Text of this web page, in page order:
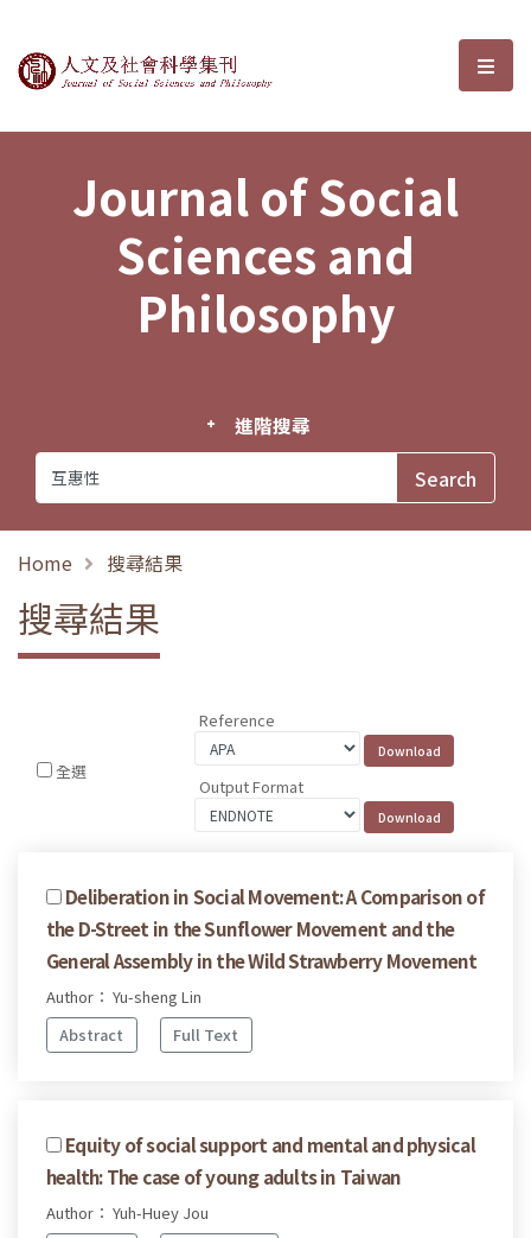
Journal of Social Sciences and選
Journal of Social
Sciences and
Philosophy
進階搜尋
Home 搜尋結果
搜尋結果
全選
Reference
Output Format
Deliberation in Social Movement: A Comparison of
the D-Street in the Sunflower Movement and the
General Assembly in the Wild Strawberry Movement
Author： Yu-sheng Lin
Abstract
Full Text
Equity of social support and mental and physical
health: The case of young adults in Taiwan
Author： Yuh-Huey Jou